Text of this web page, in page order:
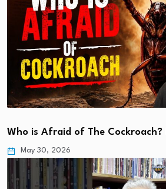
Who is Afraid of The
May 30, 2026